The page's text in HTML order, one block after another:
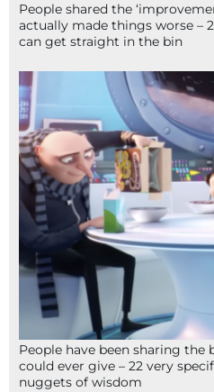
People shared the
actually made things worse –
can get straight in the bin
People have been sharing the
could ever give – 22 very
nuggets of wisdom